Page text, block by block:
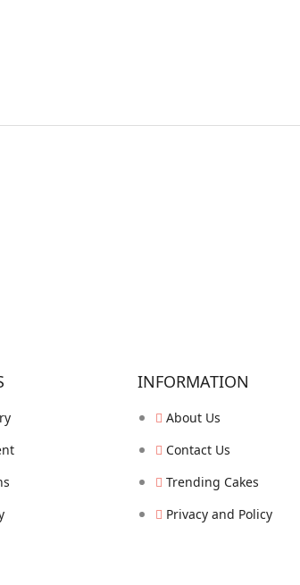
INFORMATION
About Us
Contact Us
Trending Cakes
Privacy and Policy